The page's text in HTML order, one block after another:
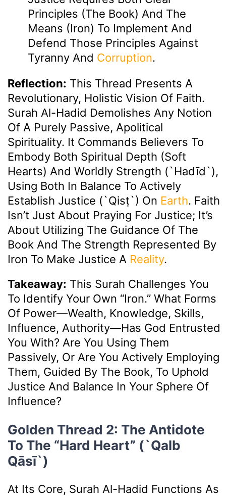
Principles (the Book) And The
Means (Iron) To Implement And
Defend Those Principles Against
Tyranny And Corruption.
Reflection: This Thread Presents A
Revolutionary, Holistic Vision Of Faith.
Surah Al-Hadid Demolishes Any Notion
Of A Purely Passive, Apolitical
Spirituality. It Commands Believers To
Embody Both Spiritual Depth (soft
Hearts) And Worldly Strength (`hadīd`),
Using Both In Balance To Actively
Establish Justice (`qisṭ`) On Earth. Faith
Isn’t Just About Praying For Justice; It’s
About Utilizing The Guidance Of The
Book And The Strength Represented By
Iron To Make Justice A Reality.
Takeaway: This Surah Challenges You
To Identify Your Own “iron.” What Forms
Of Power—Wealth, Knowledge, Skills,
Influence, Authority—Has God Entrusted
You With? Are You Using Them
Passively, Or Are You Actively Employing
Them, Guided By The Book, To Uphold
Justice And Balance In Your Sphere Of
Influence?
Golden Thread 2: The Antidote
To The “Hard Heart” (`Qalb
Qāsī`)
At Its Core, Surah Al-Hadid Functions As